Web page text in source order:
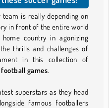
is really depending on
in front of the entire world
country in agonizing
thrills and challenges of
in this collection of
football games.
superstars as they head
famous footballers